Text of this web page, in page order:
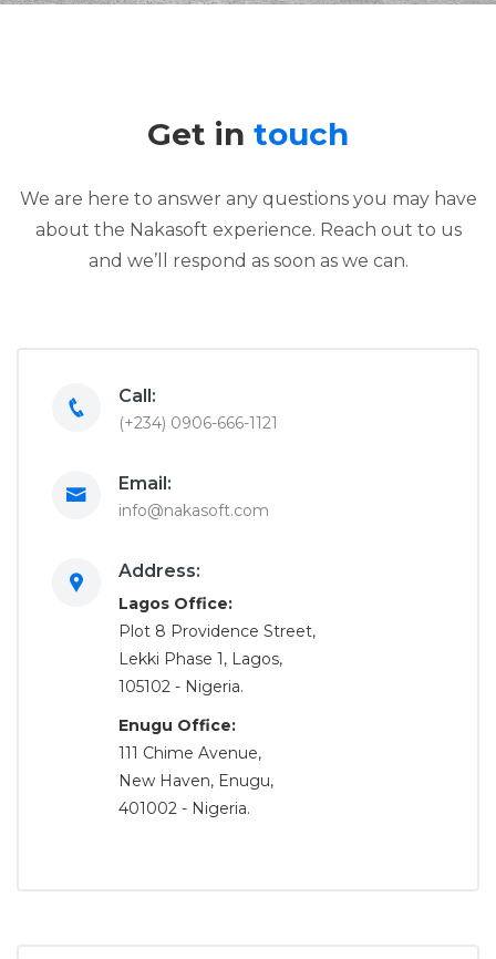
Get in touch
We are here to answer any questions you may have
about the Nakasoft experience. Reach out to us
and we’ll respond as soon as we can.
Call:
(+234) 0906-666-1121
Email:
info@nakasoft.com
Address:
Lagos Office:
Plot 8 Providence Street,
Lekki Phase 1, Lagos,
105102 - Nigeria.
Enugu Office:
111 Chime Avenue,
New Haven, Enugu,
401002 - Nigeria.